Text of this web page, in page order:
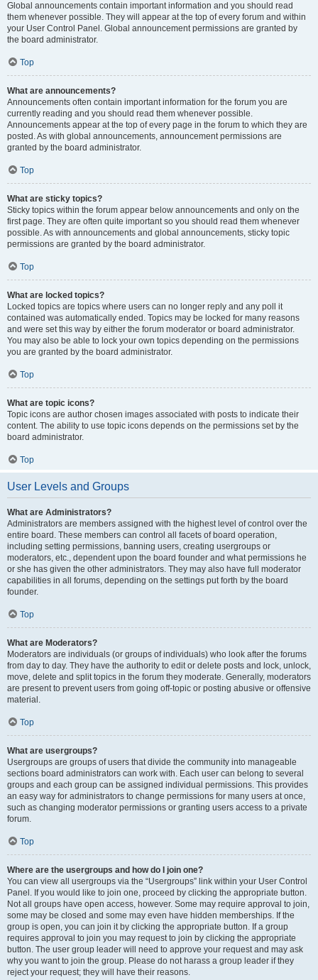
Global announcements contain important information and you should read
them whenever possible. They will appear at the top of every forum and within
your User Control Panel. Global announcement permissions are granted by
the board administrator.
Top
What are announcements?
Announcements often contain important information for the forum you are
currently reading and you should read them whenever possible.
Announcements appear at the top of every page in the forum to which they are
posted. As with global announcements, announcement permissions are
granted by the board administrator.
Top
What are sticky topics?
Sticky topics within the forum appear below announcements and only on the
first page. They are often quite important so you should read them whenever
possible. As with announcements and global announcements, sticky topic
permissions are granted by the board administrator.
Top
What are locked topics?
Locked topics are topics where users can no longer reply and any poll it
contained was automatically ended. Topics may be locked for many reasons
and were set this way by either the forum moderator or board administrator.
You may also be able to lock your own topics depending on the permissions
you are granted by the board administrator.
Top
What are topic icons?
Topic icons are author chosen images associated with posts to indicate their
content. The ability to use topic icons depends on the permissions set by the
board administrator.
Top
User Levels and Groups
What are Administrators?
Administrators are members assigned with the highest level of control over the
entire board. These members can control all facets of board operation,
including setting permissions, banning users, creating usergroups or
moderators, etc., dependent upon the board founder and what permissions he
or she has given the other administrators. They may also have full moderator
capabilities in all forums, depending on the settings put forth by the board
founder.
Top
What are Moderators?
Moderators are individuals (or groups of individuals) who look after the forums
from day to day. They have the authority to edit or delete posts and lock, unlock,
move, delete and split topics in the forum they moderate. Generally, moderators
are present to prevent users from going off-topic or posting abusive or offensive
material.
Top
What are usergroups?
Usergroups are groups of users that divide the community into manageable
sections board administrators can work with. Each user can belong to several
groups and each group can be assigned individual permissions. This provides
an easy way for administrators to change permissions for many users at once,
such as changing moderator permissions or granting users access to a private
forum.
Top
Where are the usergroups and how do I join one?
You can view all usergroups via the “Usergroups” link within your User Control
Panel. If you would like to join one, proceed by clicking the appropriate button.
Not all groups have open access, however. Some may require approval to join,
some may be closed and some may even have hidden memberships. If the
group is open, you can join it by clicking the appropriate button. If a group
requires approval to join you may request to join by clicking the appropriate
button. The user group leader will need to approve your request and may ask
why you want to join the group. Please do not harass a group leader if they
reject your request; they will have their reasons.